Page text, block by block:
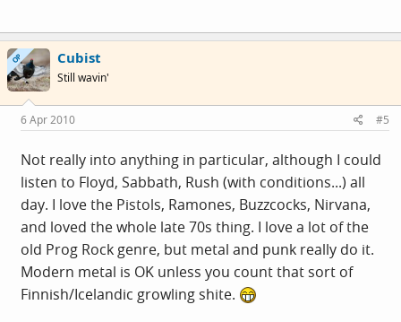
OP Cubist
Still wavin'
6 Apr 2010 #5
Not really into anything in particular, although I could
listen to Floyd, Sabbath, Rush (with conditions...) all
day. I love the Pistols, Ramones, Buzzcocks, Nirvana,
and loved the whole late 70s thing. I love a lot of the
old Prog Rock genre, but metal and punk really do it.
Modern metal is OK unless you count that sort of
Finnish/Icelandic growling shite.